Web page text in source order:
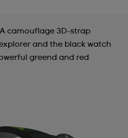
camouflage 3D-strap
and the black watch
greend and red